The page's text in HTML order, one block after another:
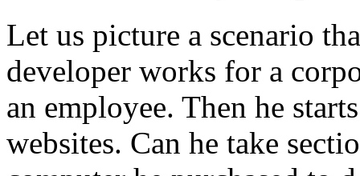
Let us picture a scenario
developer works for a
an employee. Then he
websites. Can he take